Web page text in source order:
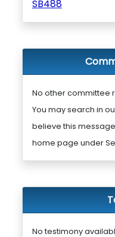
SB488
No other committee
You may search in
believe this message
home page under
No testimony